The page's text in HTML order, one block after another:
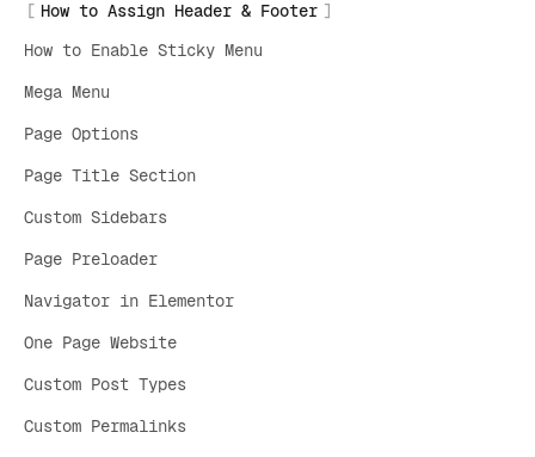
How to Assign Header & Footer
How to Enable Sticky Menu
Mega Menu
Page Options
Page Title Section
Custom Sidebars
Page Preloader
Navigator in Elementor
One Page Website
Custom Post Types
Custom Permalinks